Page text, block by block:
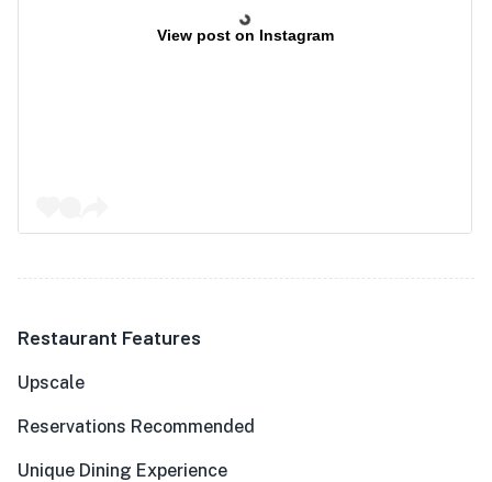
View post on Instagram
Restaurant Features
Upscale
Reservations Recommended
Unique Dining Experience